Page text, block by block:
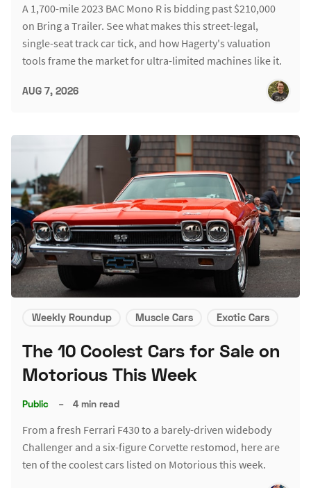
A 1,700-mile 2023 BAC Mono R is bidding past $210,000
on Bring a Trailer. See what makes this street-legal,
single-seat track car tick, and how Hagerty's valuation
tools frame the market for ultra-limited machines like it.
AUG 7, 2026
Weekly Roundup Muscle Cars Exotic Cars
The 10 Coolest Cars for Sale on
Motorious This Week
Public – 4 min read
From a fresh Ferrari F430 to a barely-driven widebody
Challenger and a six-figure Corvette restomod, here are
ten of the coolest cars listed on Motorious this week.